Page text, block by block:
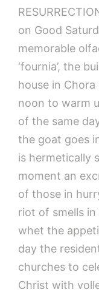
on Good
memorable
‘fournia’, the
house in
noon to warm
of the same
the goat goes
is hermetically
moment an
of those in
riot of smells
whet the
day the
churches to
Christ with